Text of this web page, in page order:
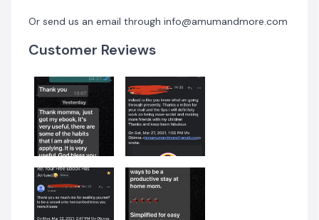
Or send us an email through info@amumandmore.com
Customer Reviews